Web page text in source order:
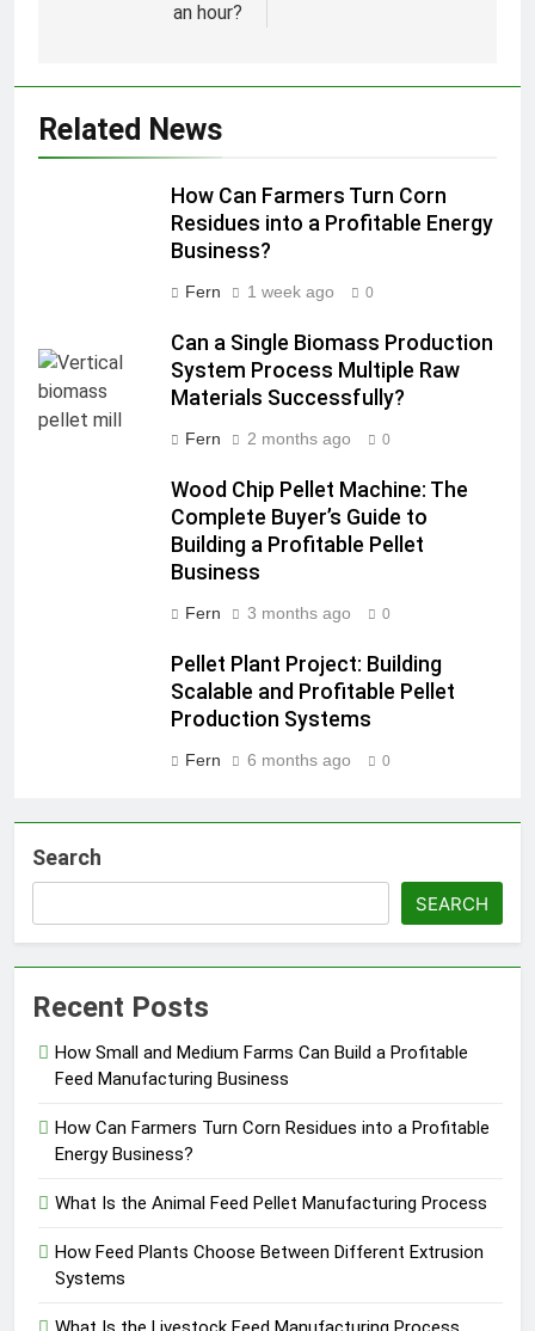
an hour?
Related News
How Can Farmers Turn Corn
Residues into a Profitable Energy
Business?
Fern 1 week ago 0
Can a Single Biomass Production
System Process Multiple Raw
Materials Successfully?
Fern 2 months ago 0
Wood Chip Pellet Machine: The
Complete Buyer’s Guide to
Building a Profitable Pellet
Business
Fern 3 months ago 0
Pellet Plant Project: Building
Scalable and Profitable Pellet
Production Systems
Fern 6 months ago 0
Search
SEARCH
Recent Posts
How Small and Medium Farms Can Build a Profitable
Feed Manufacturing Business
How Can Farmers Turn Corn Residues into a Profitable
Energy Business?
What Is the Animal Feed Pellet Manufacturing Process
How Feed Plants Choose Between Different Extrusion
Systems